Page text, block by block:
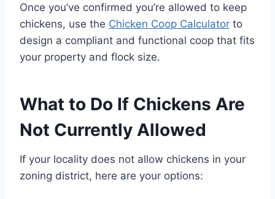
Once you’ve confirmed you’re allowed to keep
chickens, use the Chicken Coop Calculator to
design a compliant and functional coop that fits
your property and flock size.
What to Do If Chickens Are
Not Currently Allowed
If your locality does not allow chickens in your
zoning district, here are your options: